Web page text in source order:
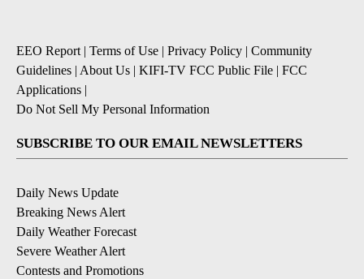
EEO Report | Terms of Use | Privacy Policy | Community
Guidelines | About Us | KIFI-TV FCC Public File | FCC
Applications |
Do Not Sell My Personal Information
SUBSCRIBE TO OUR EMAIL NEWSLETTERS
Daily News Update
Breaking News Alert
Daily Weather Forecast
Severe Weather Alert
Contests and Promotions